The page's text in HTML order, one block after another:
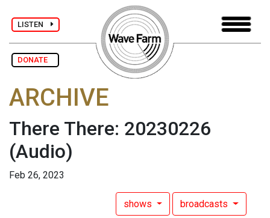
LISTEN
DONATE
ARCHIVE
There There: 20230226
(Audio)
Feb 26, 2023
shows broadcasts